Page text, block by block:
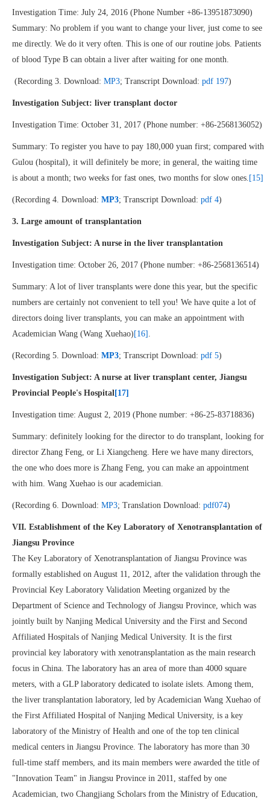
Investigation Time: July 24, 2016 (Phone Number +86-13951873090)
Summary: No problem if you want to change your liver, just come to see
me directly. We do it very often. This is one of our routine jobs. Patients
of blood Type B can obtain a liver after waiting for one month.
(Recording 3. Download: MP3; Transcript Download: pdf 197)
Investigation Subject: liver transplant doctor
Investigation Time: October 31, 2017 (Phone number: +86-2568136052)
Summary: To register you have to pay 180,000 yuan first; compared with
Gulou (hospital), it will definitely be more; in general, the waiting time
is about a month; two weeks for fast ones, two months for slow ones. [15]
(Recording 4. Download: MP3; Transcript Download: pdf 4)
3. Large amount of transplantation
Investigation Subject: A nurse in the liver transplantation
Investigation time: October 26, 2017 (Phone number: +86-2568136514)
Summary: A lot of liver transplants were done this year, but the specific
numbers are certainly not convenient to tell you! We have quite a lot of
directors doing liver transplants, you can make an appointment with
Academician Wang (Wang Xuehao)[16]
(Recording 5. Download: MP3; Transcript Download: pdf 5)
Investigation Subject: A nurse at liver transplant center, Jiangsu
Provincial People's Hospital[17]
Investigation time: August 2, 2019 (Phone number: +86-25-83718836)
Summary: definitely looking for the director to do transplant, looking for
director Zhang Feng, or Li Xiangcheng. Here we have many directors,
the one who does more is Zhang Feng, you can make an appointment
with him. Wang Xuehao is our academician.
(Recording 6. Download: MP3; Translation Download: pdf074)
VII. Establishment of the Key Laboratory of Xenotransplantation of
Jiangsu Province
The Key Laboratory of Xenotransplantation of Jiangsu Province was
formally established on August 11, 2012, after the validation through the
Provincial Key Laboratory Validation Meeting organized by the
Department of Science and Technology of Jiangsu Province, which was
jointly built by Nanjing Medical University and the First and Second
Affiliated Hospitals of Nanjing Medical University. It is the first
provincial key laboratory with xenotransplantation as the main research
focus in China. The laboratory has an area of more than 4000 square
meters, with a GLP laboratory dedicated to isolate islets. Among them,
the liver transplantation laboratory, led by Academician Wang Xuehao of
the First Affiliated Hospital of Nanjing Medical University, is a key
laboratory of the Ministry of Health and one of the top ten clinical
medical centers in Jiangsu Province. The laboratory has more than 30
full-time staff members, and its main members were awarded the title of
"Innovation Team" in Jiangsu Province in 2011, staffed by one
Academician, two Changjiang Scholars from the Ministry of Education,